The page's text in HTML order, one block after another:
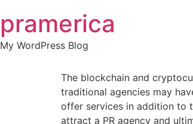
to
content
pramerica
My WordPress Blog
The blockchain and
traditional agencies may
offer services in addition to
attract a PR agency and